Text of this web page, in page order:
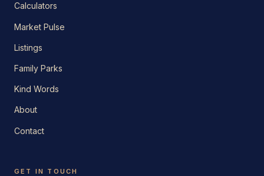
Calculators
Market Pulse
Listings
Family Parks
Kind Words
About
Contact
GET IN TOUCH